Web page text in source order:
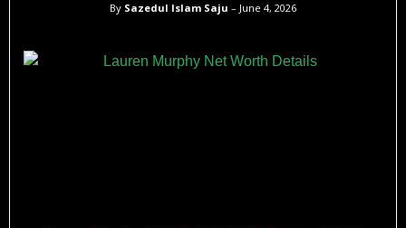
By Sazedul Islam Saju – June 4, 2026